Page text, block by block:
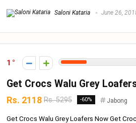
Saloni Kataria June 26,
1
Get Crocs Walu Grey
Rs. 2118 Rs. 5295 -60% Jabong
Get Crocs Walu Grey Loafers Now Get